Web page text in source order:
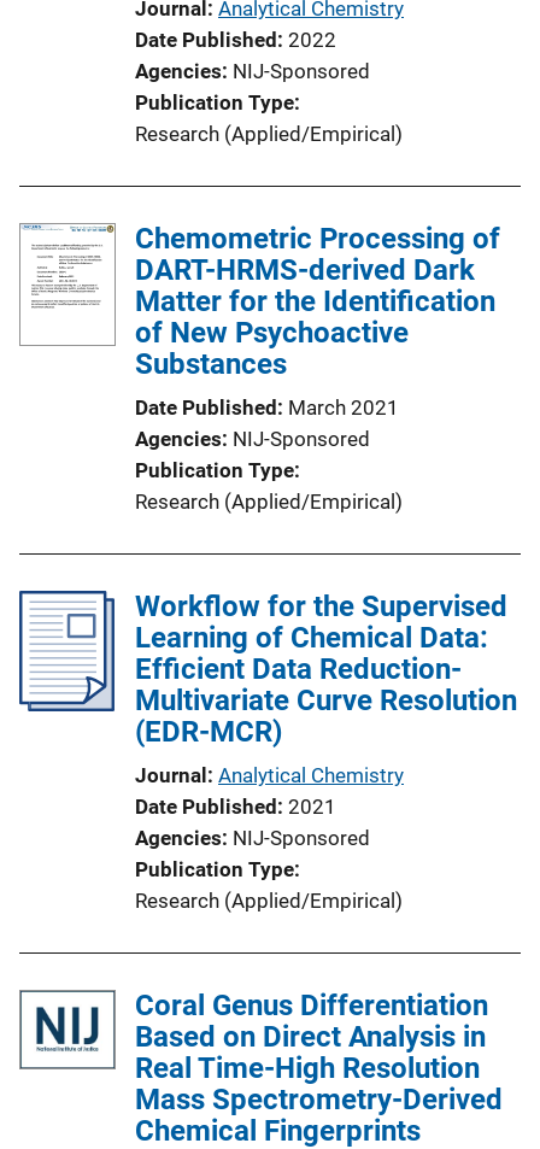
Journal Analytical Chemistry
Date Published 2022
Agencies NIJ-Sponsored
Publication Type
Research (Applied/Empirical)
Chemometric Processing of
DART-HRMS-derived Dark
Matter for the Identification
of New Psychoactive
Substances
Date Published March 2021
Agencies NIJ-Sponsored
Publication Type
Research (Applied/Empirical)
Workflow for the Supervised
Learning of Chemical Data:
Efficient Data Reduction-
Multivariate Curve Resolution
(EDR-MCR)
Journal Analytical Chemistry
Date Published 2021
Agencies NIJ-Sponsored
Publication Type
Research (Applied/Empirical)
Coral Genus Differentiation
Based on Direct Analysis in
Real Time-High Resolution
Mass Spectrometry-Derived
Chemical Fingerprints